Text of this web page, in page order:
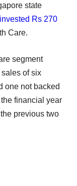
state
Rs 270
Care.
segment
of six
one not backed
financial year
previous two